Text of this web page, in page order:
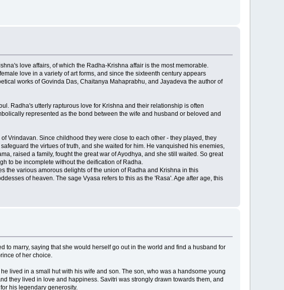
love affairs, of which the Radha-Krishna affair is the most memorable.
love in a variety of art forms, and since the sixteenth century appears
works of Govinda Das, Chaitanya Mahaprabhu, and Jayadeva the author of
Radha's utterly rapturous love for Krishna and their relationship is often
represented as the bond between the wife and husband or beloved and
Vrindavan. Since childhood they were close to each other - they played, they
the virtues of truth, and she waited for him. He vanquished his enemies,
raised a family, fought the great war of Ayodhya, and she still waited. So great
to be incomplete without the deification of Radha.
the various amorous delights of the union of Radha and Krishna in this
of heaven. The sage Vyasa refers to this as the 'Rasa'. Age after age, this
to marry, saying that she would herself go out in the world and find a husband for
of her choice.
lived in a small hut with his wife and son. The son, who was a handsome young
they lived in love and happiness. Savitri was strongly drawn towards them, and
his legendary generosity.